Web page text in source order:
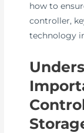
how to
controller,
technology